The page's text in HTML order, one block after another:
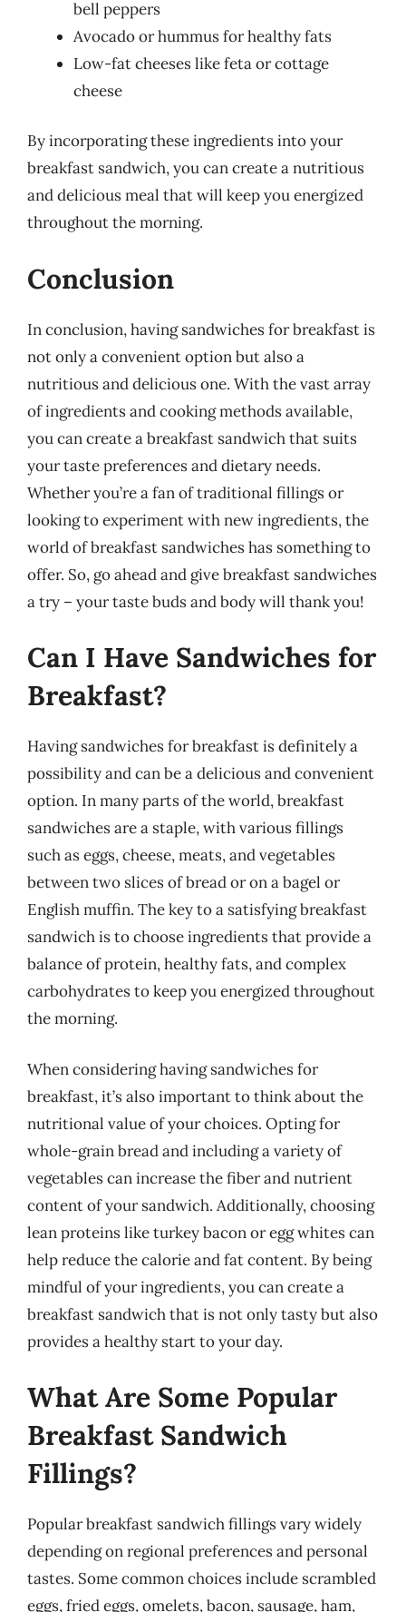
bell peppers
Avocado or hummus for healthy fats
Low-fat cheeses like feta or cottage
cheese
By incorporating these ingredients into your
breakfast sandwich, you can create a nutritious
and delicious meal that will keep you energized
throughout the morning.
Conclusion
In conclusion, having sandwiches for breakfast is
not only a convenient option but also a
nutritious and delicious one. With the vast array
of ingredients and cooking methods available,
you can create a breakfast sandwich that suits
your taste preferences and dietary needs.
Whether you’re a fan of traditional fillings or
looking to experiment with new ingredients, the
world of breakfast sandwiches has something to
offer. So, go ahead and give breakfast sandwiches
a try – your taste buds and body will thank you!
Can I Have Sandwiches for
Breakfast?
Having sandwiches for breakfast is definitely a
possibility and can be a delicious and convenient
option. In many parts of the world, breakfast
sandwiches are a staple, with various fillings
such as eggs, cheese, meats, and vegetables
between two slices of bread or on a bagel or
English muffin. The key to a satisfying breakfast
sandwich is to choose ingredients that provide a
balance of protein, healthy fats, and complex
carbohydrates to keep you energized throughout
the morning.
When considering having sandwiches for
breakfast, it’s also important to think about the
nutritional value of your choices. Opting for
whole-grain bread and including a variety of
vegetables can increase the fiber and nutrient
content of your sandwich. Additionally, choosing
lean proteins like turkey bacon or egg whites can
help reduce the calorie and fat content. By being
mindful of your ingredients, you can create a
breakfast sandwich that is not only tasty but also
provides a healthy start to your day.
What Are Some Popular
Breakfast Sandwich
Fillings?
Popular breakfast sandwich fillings vary widely
depending on regional preferences and personal
tastes. Some common choices include scrambled
eggs, fried eggs, omelets, bacon, sausage, ham,